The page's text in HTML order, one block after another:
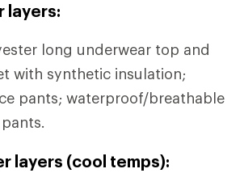
layers:
long underwear top and
with synthetic insulation;
pants; waterproof/breathable
layers (cool temps):